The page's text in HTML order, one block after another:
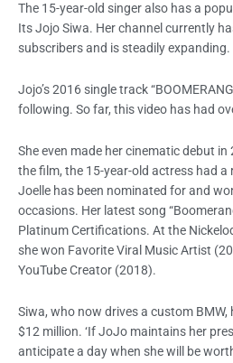
The 15-year-old singer also has a
Its Jojo Siwa. Her channel currently
subscribers and is steadily expanding.
Jojo’s 2016 single track
following. So far, this video has had
She even made her cinematic debut in
the film, the 15-year-old actress had a
Joelle has been nominated for and
occasions. Her latest song
Platinum Certifications. At the
she won Favorite Viral Music Artist
YouTube Creator (2018).
Siwa, who now drives a custom
$12 million. ‘If JoJo maintains her
anticipate a day when she will be